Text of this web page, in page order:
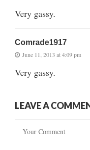
Very gassy.
Comrade1917
June 11, 2013 at 4:09 pm
Very gassy.
LEAVE A